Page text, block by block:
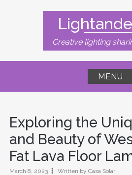
Creative lighting
MENU
Exploring the
and Beauty of
Fat Lava Floor
March 8, 2023 Written by Casa Solar